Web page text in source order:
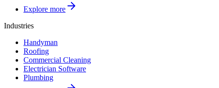
Explore more
Industries
Handyman
Roofing
Commercial Cleaning
Electrician Software
Plumbing